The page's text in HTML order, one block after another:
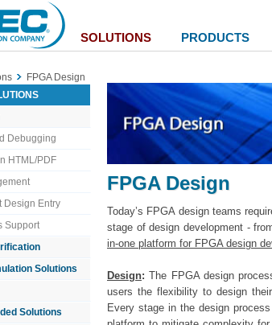
SOLUTIONS PRODUCTS
FPGA Design
Debugging
HTML/PDF
Design Entry
Support
Solutions
Solutions
FPGA Design
Today’s FPGA design teams
stage of design development -
in-one platform for FPGA design
Design: The FPGA design
users the flexibility to design
Every stage in the design